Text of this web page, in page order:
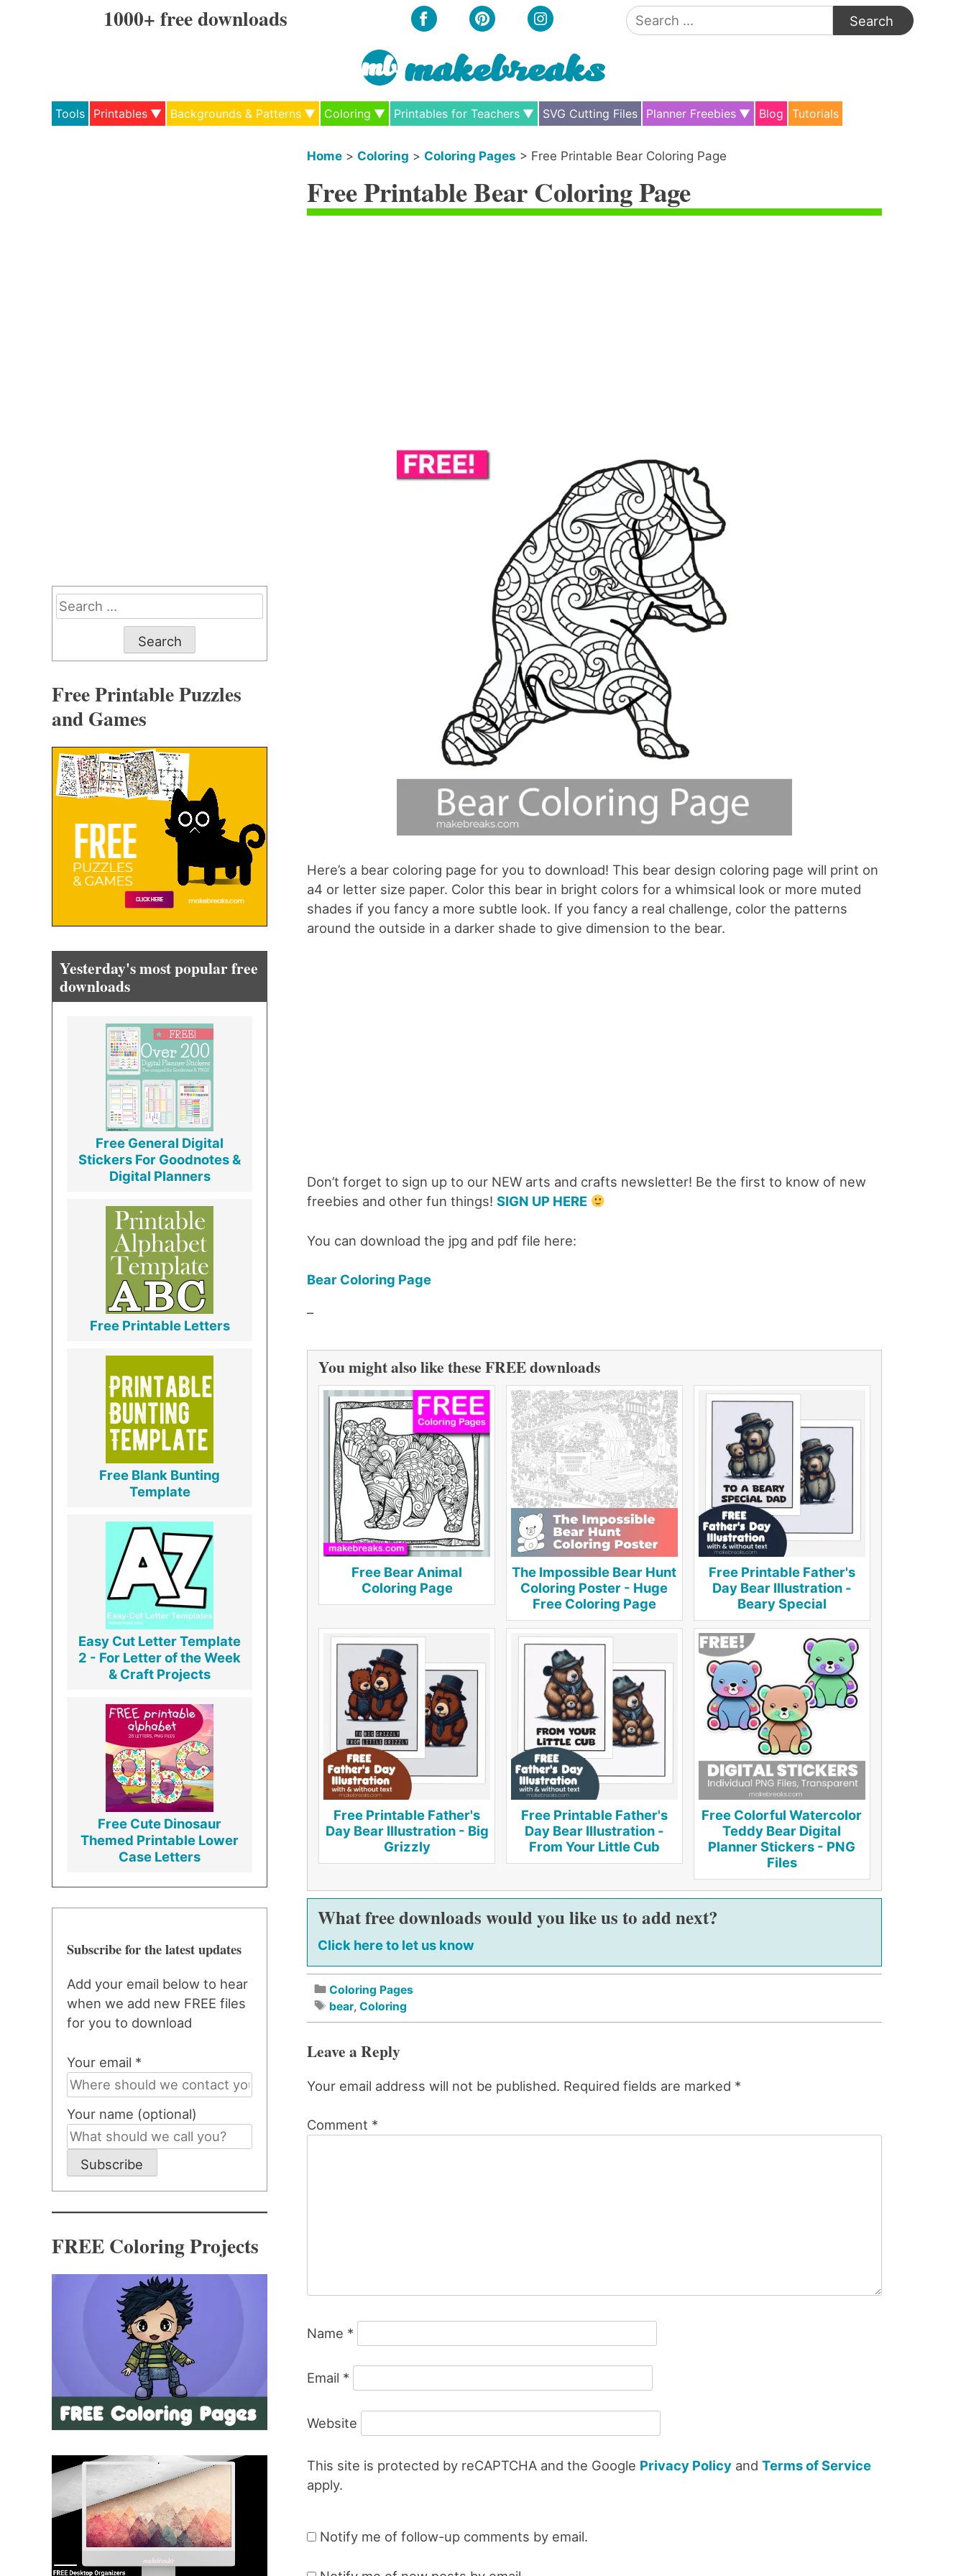
1000+ free downloads
Search
for:
Tools Printables Backgrounds & Patterns Coloring Printables for Teachers SVG Cutting Files Planner Freebies Blog Tutorials
Home >Coloring >Coloring Pages > Free Printable Bear Coloring Page
Free Printable Bear Coloring Page
Here’s a bear coloring page for you to download! This bear design coloring page will print on
a4 or letter size paper. Color this bear in bright colors for a whimsical look or more muted
shades if you fancy a more subtle look. If you fancy a real challenge, color the patterns
around the outside in a darker shade to give dimension to the bear.
Don’t forget to sign up to our NEW arts and crafts newsletter! Be the first to know of new
freebies and other fun things!SIGN UP HERE
You can download the jpg and pdf file here:
Bear Coloring Page
–
You might also like these FREE downloads
Free Bear Animal
Coloring Page
The Impossible Bear Hunt
Coloring Poster - Huge
Free Coloring Page
Free Printable Father's
Day Bear Illustration -
Beary Special
Free Printable Father's
Day Bear Illustration - Big
Grizzly
Free Printable Father's
Day Bear Illustration -
From Your Little Cub
Free Colorful Watercolor
Teddy Bear Digital
Planner Stickers - PNG
Files
What free downloads would you like us to add next?
Click here to let us know
Coloring Pages
bear,Coloring
Leave a Reply
Your email address will not be published. Required fields are marked *
Comment *
Name *
Email *
Website
This site is protected by reCAPTCHA and the Google Privacy Policy andTerms of Service
apply.
Notify me of follow-up comments by email.
Search
for:
Free Printable Puzzles
and Games
Yesterday's most popular free
downloads
Free General Digital
Stickers For Goodnotes &
Digital Planners
Free Printable Letters
Free Blank Bunting
Template
Easy Cut Letter Template
2 - For Letter of the Week
& Craft Projects
Free Cute Dinosaur
Themed Printable Lower
Case Letters
Subscribe for the latest updates
Add your email below to hear
when we add new FREE files
for you to download
Your email *
Your name (optional)
Subscribe
FREE Coloring Projects